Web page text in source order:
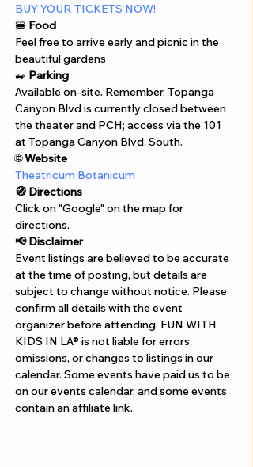
BUY YOUR TICKETS NOW!
🍔 Food
Feel free to arrive early and picnic in the
beautiful gardens
🚙 Parking
Available on-site. Remember, Topanga
Canyon Blvd is currently closed between
the theater and PCH; access via the 101
at Topanga Canyon Blvd. South.
🌐 Website
Theatricum Botanicum
🧭 Directions
Click on "Google" on the map for
directions.
📢 Disclaimer
Event listings are believed to be accurate
at the time of posting, but details are
subject to change without notice. Please
confirm all details with the event
organizer before attending. FUN WITH
KIDS IN LA® is not liable for errors,
omissions, or changes to listings in our
calendar. Some events have paid us to be
on our events calendar, and some events
contain an affiliate link.